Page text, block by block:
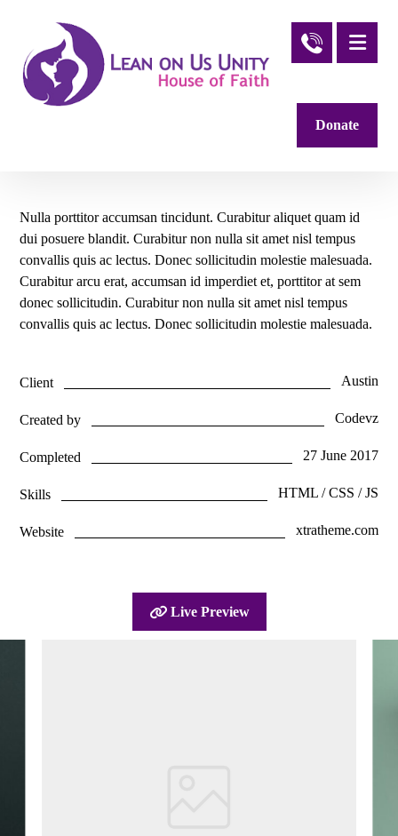
Donate
Nulla porttitor accumsan tincidunt. Curabitur aliquet quam id
dui posuere blandit. Curabitur non nulla sit amet nisl tempus
convallis quis ac lectus. Donec sollicitudin molestie malesuada.
Curabitur arcu erat, accumsan id imperdiet et, porttitor at sem
donec sollicitudin. Curabitur non nulla sit amet nisl tempus
convallis quis ac lectus. Donec sollicitudin molestie malesuada.
Client Austin
Created by Codevz
Completed 27 June 2017
Skills HTML / CSS / JS
Website xtratheme.com
Live Preview